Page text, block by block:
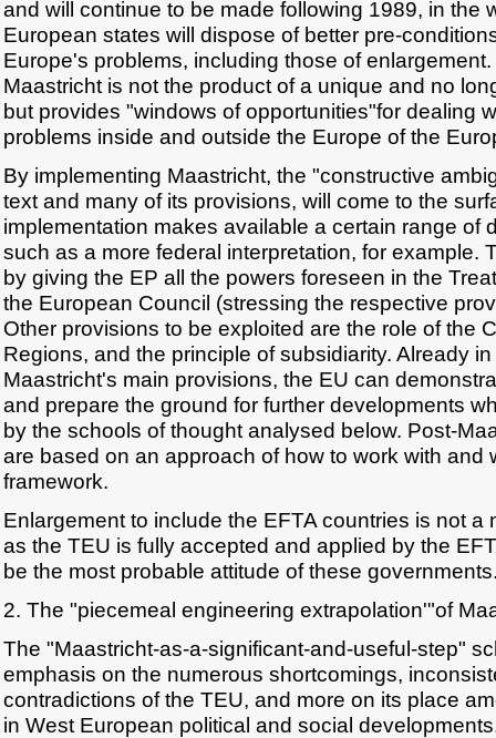
and will continue to be made following 1989, in the
European states will dispose of better pre-
Europe's problems, including those of
Maastricht is not the product of a unique and no
but provides "windows of opportunities"for dealing
problems inside and outside the Europe of the
By implementing Maastricht, the "constructive
text and many of its provisions, will come to the
implementation makes available a certain range of
such as a more federal interpretation, for example.
by giving the EP all the powers foreseen in the
the European Council (stressing the respective
Other provisions to be exploited are the role of the
Regions, and the principle of subsidiarity. Already
Maastricht's main provisions, the EU can
and prepare the ground for further developments
by the schools of thought analysed below. Post-
are based on an approach of how to work with and
framework.
Enlargement to include the EFTA countries is not a
as the TEU is fully accepted and applied by the
be the most probable attitude of these
2. The "piecemeal engineering extrapolation'"of
The "Maastricht-as-a-significant-and-useful-step"
emphasis on the numerous shortcomings,
contradictions of the TEU, and more on its place
in West European political and social